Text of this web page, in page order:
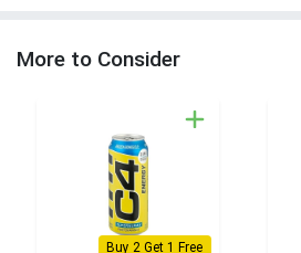
More to Consider
Buy 2 Get 1 Free